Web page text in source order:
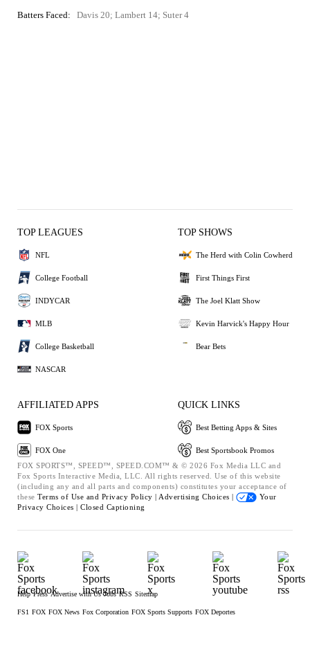
Batters Faced:
Davis 20; Lambert 14; Suter 4
TOP LEAGUES
NFL
College Football
INDYCAR
MLB
College Basketball
NASCAR
TOP SHOWS
The Herd with Colin Cowherd
First Things First
The Joel Klatt Show
Kevin Harvick's Happy Hour
Bear Bets
AFFILIATED APPS
FOX Sports
FOX One
QUICK LINKS
Best Betting Apps & Sites
Best Sportsbook Promos
FOX SPORTS™, SPEED™, SPEED.COM™ & © 2026 Fox Media LLC and
Fox Sports Interactive Media, LLC. All rights reserved. Use of this website
(including any and all parts and components) constitutes your acceptance of
these Terms of Use and Privacy Policy | Advertising Choices |
Your
Privacy Choices | Closed Captioning
Help Press Advertise with Us Jobs RSS Sitemap
FS1 FOX FOX News Fox Corporation FOX Sports Supports FOX Deportes